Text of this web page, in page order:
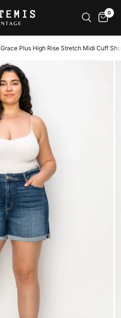
0
Grace Plus High Rise Stretch Midi Cuff